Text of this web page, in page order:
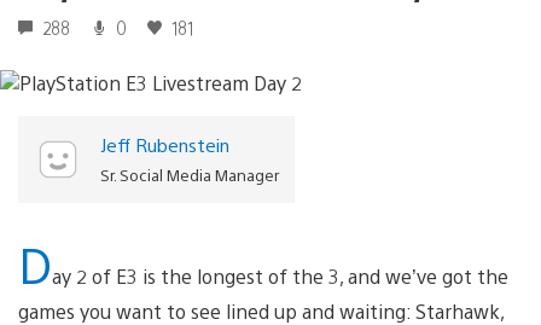
288 0 181
Jeff Rubenstein
Sr. Social Media Manager
Day 2 of E3 is the longest of the 3, and we’ve got the
games you want to see lined up and waiting: Starhawk,